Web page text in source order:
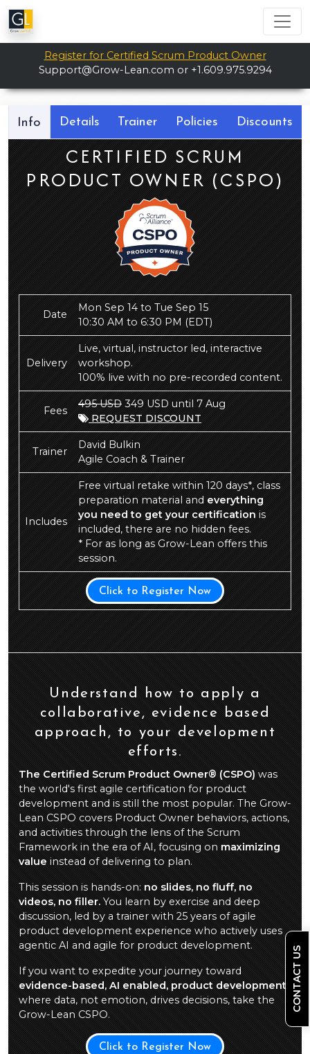
Register for Certified Scrum Product Owner
Support@Grow-Lean.com or +1.609.975.9294
Info Details Trainer Policies Discounts
CERTIFIED SCRUM
PRODUCT OWNER (CSPO)
Date
Mon Sep 14 to Tue Sep 15
10:30 AM to 6:30 PM(EDT)
Delivery
Live, virtual, instructor led, interactive
workshop.
100% live with no pre-recorded content.
Fees
495 USD349 USD until 7 Aug
REQUEST DISCOUNT
Trainer
David Bulkin
Agile Coach & Trainer
Includes
Free virtual retake within 120 days*, class
preparation material andeverything
you need to get your certificationis
included, there are no hidden fees.
* For as long as Grow-Lean offers this
session.
Click to Register Now
Understand how to apply a
collaborative, evidence based
approach, to your development
efforts.
The Certified Scrum Product Owner® (CSPO)was
the world's first agile certification for product
development and is still the most popular. The Grow-
Lean CSPO covers Product Owner behaviors, actions,
and activities through the lens of the Scrum
Framework in the era of AI, focusing onmaximizing
valueinstead of delivering to plan.
This session is hands-on:no slides, no fluff, no
videos, no filler.You learn by exercise and deep
discussion, led by a trainer with 25 years of agile
product development experience who actively uses
agentic AI and agile for product development.
If you want to expedite your journey toward
evidence-based, AI enabled, product development
where data, not emotion, drives decisions, take the
Grow-Lean CSPO.
Click to Register Now
CONTACT US